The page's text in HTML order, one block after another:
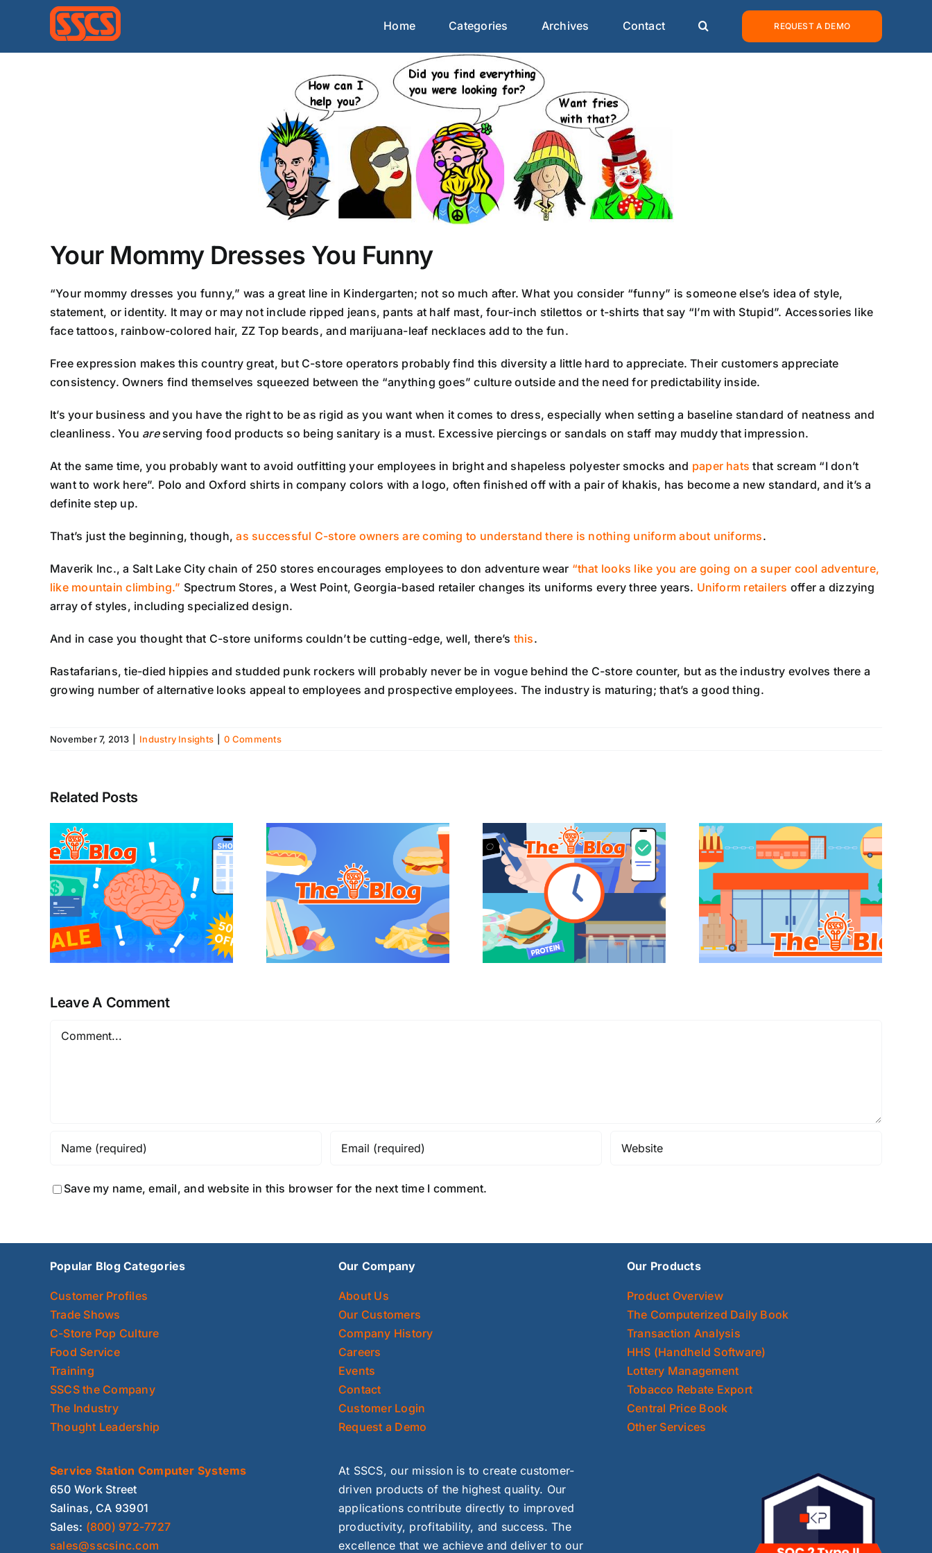
Home Categories Archives Contact REQUEST A DEMO
Your Mommy Dresses You Funny
“Your mommy dresses you funny,” was a great line in Kindergarten; not so much after. What you consider “funny” is someone else’s idea of style,
statement, or identity. It may or may not include ripped jeans, pants at half mast, four-inch stilettos or t-shirts that say “I’m with Stupid”. Accessories like
face tattoos, rainbow-colored hair, ZZ Top beards, and marijuana-leaf necklaces add to the fun.
Free expression makes this country great, but C-store operators probably find this diversity a little hard to appreciate. Their customers appreciate
consistency. Owners find themselves squeezed between the “anything goes” culture outside and the need for predictability inside.
It’s your business and you have the right to be as rigid as you want when it comes to dress, especially when setting a baseline standard of neatness and
cleanliness. You areserving food products so being sanitary is a must. Excessive piercings or sandals on staff may muddy that impression.
At the same time, you probably want to avoid outfitting your employees in bright and shapeless polyester smocks and paper hats that scream “I don’t
want to work here”. Polo and Oxford shirts in company colors with a logo, often finished off with a pair of khakis, has become a new standard, and it’s a
definite step up.
That’s just the beginning, though,as successful C-store owners are coming to understand there is nothing uniform about uniforms.
Maverik Inc., a Salt Lake City chain of 250 stores encourages employees to don adventure wear “that looks like you are going on a super cool adventure,
like mountain climbing.” Spectrum Stores, a West Point, Georgia-based retailer changes its uniforms every three years. Uniform retailers offer a dizzying
array of styles, including specialized design.
And in case you thought that C-store uniforms couldn’t be cutting-edge, well, there’s this.
Rastafarians, tie-died hippies and studded punk rockers will probably never be in vogue behind the C-store counter, but as the industry evolves there a
growing number of alternative looks appeal to employees and prospective employees. The industry is maturing; that’s a good thing.
November 7, 2013 Industry Insights 0 Comments
Related Posts
Leave A Comment
Save my name, email, and website in this browser for the next time I comment.
Popular Blog Categories
Customer Profiles
Trade Shows
C-Store Pop Culture
Food Service
Training
SSCS the Company
The Industry
Thought Leadership
Our Company
About Us
Our Customers
Company History
Careers
Events
Contact
Customer Login
Request a Demo
Our Products
Product Overview
The Computerized Daily Book
Transaction Analysis
HHS (Handheld Software)
Lottery Management
Tobacco Rebate Export
Central Price Book
Other Services
Service Station Computer Systems
650 Work Street
Salinas, CA 93901
Sales: (800) 972-7727
sales@sscsinc.com
At SSCS, our mission is to create customer-
driven products of the highest quality. Our
applications contribute directly to improved
productivity, profitability, and success. The
excellence that we achieve and deliver to our